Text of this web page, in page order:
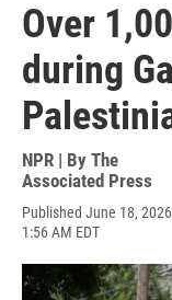
Over
during
NPR | By The
Associated Press
Published June 18,
1:56 AM EDT